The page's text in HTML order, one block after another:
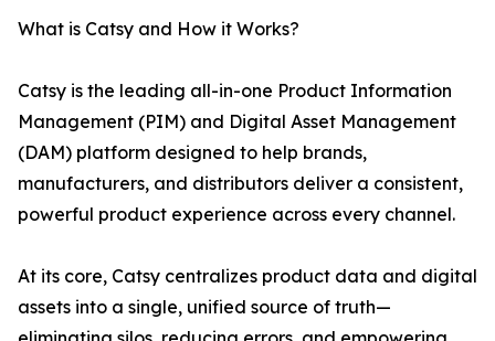
What is Catsy and How it Works?
Catsy is the leading all-in-one Product Information
Management (PIM) and Digital Asset Management
(DAM) platform designed to help brands,
manufacturers, and distributors deliver a consistent,
powerful product experience across every channel.
At its core, Catsy centralizes product data and digital
assets into a single, unified source of truth—